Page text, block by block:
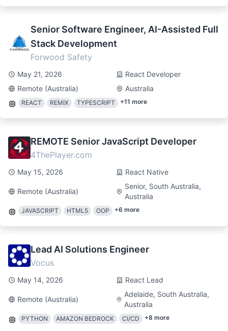
Senior Software Engineer, AI-Assisted Full
Stack Development
Forwood Safety
May 21, 2026
React Developer
Remote (Australia)
Australia
REACT REMIX TYPESCRIPT +11 more
REMOTE Senior JavaScript Developer
4ThePlayer.com
May 15, 2026 React Native
Remote (Australia)
Senior, South Australia,
Australia
JAVASCRIPT HTML5 OOP +6 more
Lead AI Solutions Engineer
Vocus
May 14, 2026 React Lead
Remote (Australia)
Adelaide, South Australia,
Australia
PYTHON AMAZON BEDROCK CI/CD +8 more